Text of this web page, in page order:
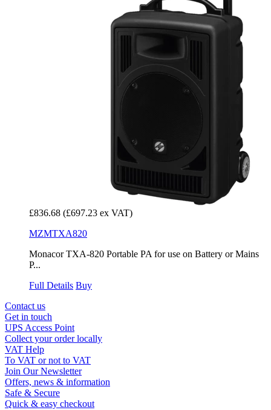
£836.68 (£697.23 ex VAT)
MZMTXA820
Monacor TXA-820 Portable PA for use on Battery or Mains
P...
Full Details Buy
Contact us
Get in touch
UPS Access Point
Collect your order locally
VAT Help
To VAT or not to VAT
Join Our Newsletter
Offers, news & information
Safe & Secure
Quick & easy checkout